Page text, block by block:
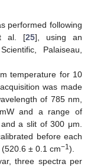
performed following
al. [25], using an
Palaiseau,
temperature for 10
was made
of 785 nm,
and a range of
a slit of 300 μm.
before each
± 0.1 cm−1).
three spectra per